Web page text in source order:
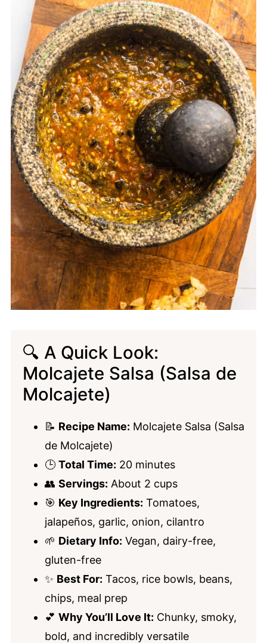
🔍 A Quick Look:
Molcajete Salsa (Salsa de
Molcajete)
📝 Recipe Name: Molcajete Salsa (Salsa
de Molcajete)
🕒Total Time: 20 minutes
👥 Servings: About 2 cups
🎯 Key Ingredients: Tomatoes,
jalapeños, garlic, onion, cilantro
🌱 Dietary Info: Vegan, dairy-free,
gluten-free
✨ Best For: Tacos, rice bowls, beans,
chips, meal prep
💕 Why You’ll Love It: Chunky, smoky,
bold, and incredibly versatile